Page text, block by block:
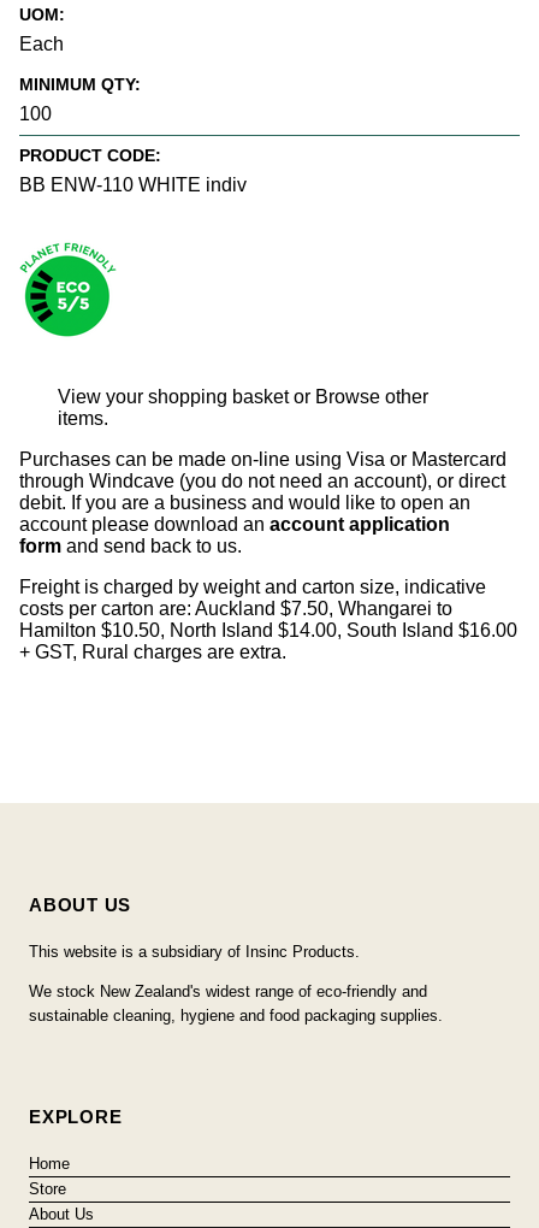
UOM:
Each
MINIMUM QTY:
100
PRODUCT CODE:
BB ENW-110 WHITE indiv
View your shopping basket or Browse other
items.
Purchases can be made on-line using Visa or Mastercard
through Windcave (you do not need an account), or direct
debit. If you are a business and would like to open an
account please download an account application
form and send back to us.
Freight is charged by weight and carton size, indicative
costs per carton are: Auckland $7.50, Whangarei to
Hamilton $10.50, North Island $14.00, South Island $16.00
+ GST, Rural charges are extra.
ABOUT US
This website is a subsidiary of Insinc Products.
We stock New Zealand's widest range of eco-friendly and
sustainable cleaning, hygiene and food packaging supplies.
EXPLORE
Home
Store
About Us